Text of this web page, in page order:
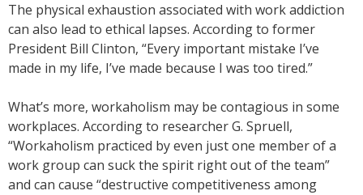
The physical exhaustion associated with work addiction
can also lead to ethical lapses. According to former
President Bill Clinton, “Every important mistake I’ve
made in my life, I’ve made because I was too tired.”
What’s more, workaholism may be contagious in some
workplaces. According to researcher G. Spruell,
“Workaholism practiced by even just one member of a
work group can suck the spirit right out of the team”
and can cause “destructive competitiveness among